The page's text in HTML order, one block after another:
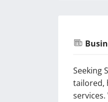
Seeking
tailored,